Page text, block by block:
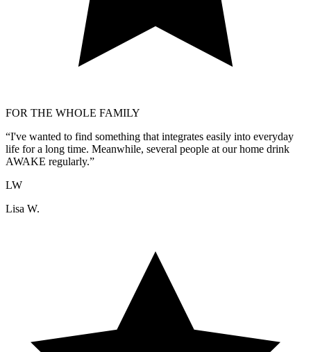
FOR THE WHOLE FAMILY
“I've wanted to find something that integrates easily into everyday
life for a long time. Meanwhile, several people at our home drink
AWAKE regularly.”
LW
Lisa W.